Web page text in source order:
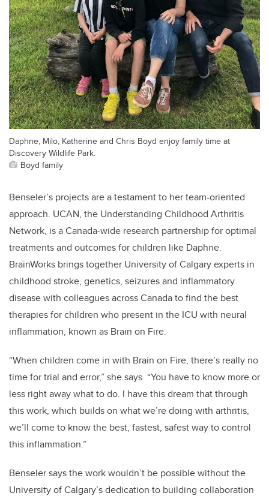
Daphne, Milo, Katherine and Chris Boyd enjoy family time at
Discovery Wildlife Park.
Boyd family
Benseler’s projects are a testament to her team-oriented
approach. UCAN, the Understanding Childhood Arthritis
Network, is a Canada-wide research partnership for optimal
treatments and outcomes for children like Daphne.
BrainWorks brings together University of Calgary experts in
childhood stroke, genetics, seizures and inflammatory
disease with colleagues across Canada to find the best
therapies for children who present in the ICU with neural
inflammation, known as Brain on Fire.
“When children come in with Brain on Fire, there’s really no
time for trial and error,” she says. “You have to know more or
less right away what to do. I have this dream that through
this work, which builds on what we’re doing with arthritis,
we’ll come to know the best, fastest, safest way to control
this inflammation.”
Benseler says the work wouldn’t be possible without the
University of Calgary’s dedication to building collaboration